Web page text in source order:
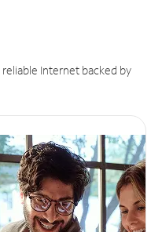
Internet backed by